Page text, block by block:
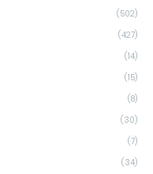
(502)
(427)
(14)
(15)
(8)
(30)
(7)
(34)